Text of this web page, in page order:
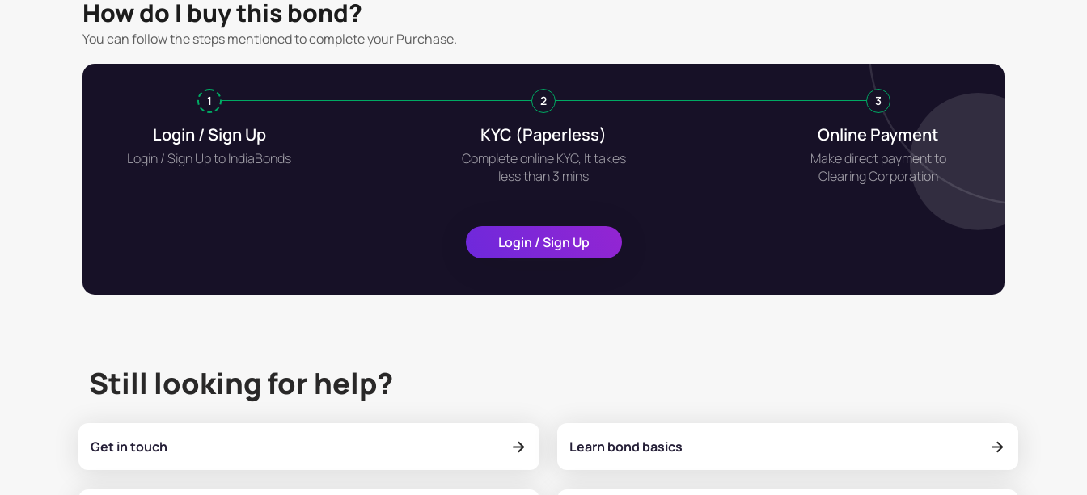
How do I buy this bond?
You can follow the steps mentioned to complete your Purchase.
1
Login / Sign Up
Login / Sign Up to IndiaBonds
2
KYC (Paperless)
Complete online KYC, It takes
less than 3 mins
3
Online Payment
Make direct payment to
Clearing Corporation
Login / Sign Up
Still looking for help?
Get in touch Learn bond basics